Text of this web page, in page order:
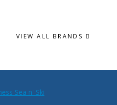
VIEW ALL BRANDS